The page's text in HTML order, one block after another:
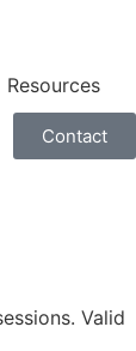
Resources
Contact
Valid